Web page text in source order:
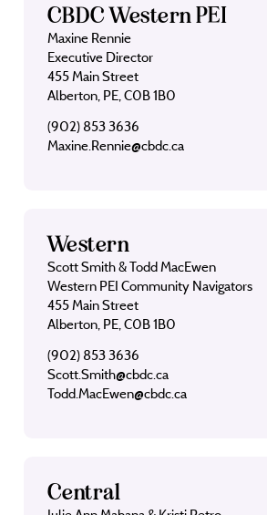
CBDC Western PEI
Maxine Rennie
Executive Director
455 Main Street
Alberton, PE, C0B 1B0
(902) 853 3636
Maxine.Rennie@cbdc.ca
Western
Scott Smith & Todd MacEwen
Western PEI Community Navigators
455 Main Street
Alberton, PE, C0B 1B0
(902) 853 3636
Scott.Smith@cbdc.ca
Todd.MacEwen@cbdc.ca
Central